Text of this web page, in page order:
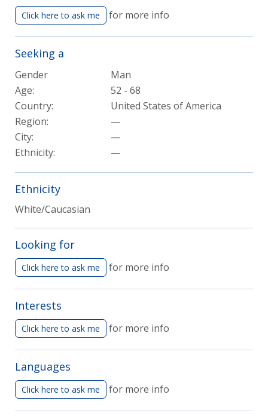
Click here to ask me for more info
Seeking a
Gender
Man
Age:
52 - 68
Country:
United States of America
Region:
—
City:
—
Ethnicity:
—
Ethnicity
White/Caucasian
Looking for
Click here to ask me for more info
Interests
Click here to ask me for more info
Languages
Click here to ask me for more info